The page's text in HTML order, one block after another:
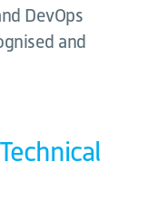
DevOps
and